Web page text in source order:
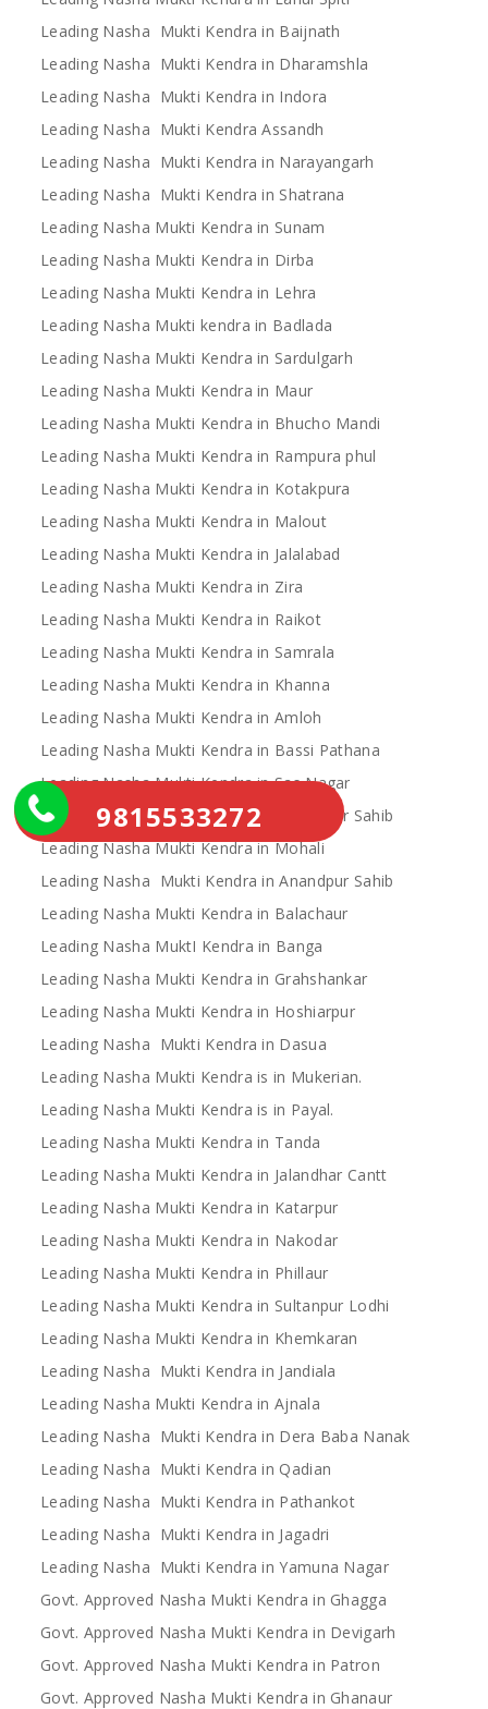
Leading Nasha Mukti Kendra in Baijnath
Leading Nasha Mukti Kendra in Dharamshla
Leading Nasha Mukti Kendra in Indora
Leading Nasha Mukti Kendra Assandh
Leading Nasha Mukti Kendra in Narayangarh
Leading Nasha Mukti Kendra in Shatrana
Leading Nasha Mukti Kendra in Sunam
Leading Nasha Mukti Kendra in Dirba
Leading Nasha Mukti Kendra in Lehra
Leading Nasha Mukti kendra in Badlada
Leading Nasha Mukti Kendra in Sardulgarh
Leading Nasha Mukti Kendra in Maur
Leading Nasha Mukti Kendra in Bhucho Mandi
Leading Nasha Mukti Kendra in Rampura phul
Leading Nasha Mukti Kendra in Kotakpura
Leading Nasha Mukti Kendra in Malout
Leading Nasha Mukti Kendra in Jalalabad
Leading Nasha Mukti Kendra in Zira
Leading Nasha Mukti Kendra in Raikot
Leading Nasha Mukti Kendra in Samrala
Leading Nasha Mukti Kendra in Khanna
Leading Nasha Mukti Kendra in Amloh
Leading Nasha Mukti Kendra in Bassi Pathana
Leading Nasha Mukti Kendra in Sas Nagar
Leading Nasha Mukti Kendra in Chamkaur Sahib
Leading Nasha Mukti Kendra in Mohali
Leading Nasha Mukti Kendra in Anandpur Sahib
Leading Nasha Mukti Kendra in Balachaur
Leading Nasha MuktI Kendra in Banga
Leading Nasha Mukti Kendra in Grahshankar
Leading Nasha Mukti Kendra in Hoshiarpur
Leading Nasha Mukti Kendra in Dasua
Leading Nasha Mukti Kendra is in Mukerian.
Leading Nasha Mukti Kendra is in Payal.
Leading Nasha Mukti Kendra in Tanda
Leading Nasha Mukti Kendra in Jalandhar Cantt
Leading Nasha Mukti Kendra in Katarpur
Leading Nasha Mukti Kendra in Nakodar
Leading Nasha Mukti Kendra in Phillaur
Leading Nasha Mukti Kendra in Sultanpur Lodhi
Leading Nasha Mukti Kendra in Khemkaran
Leading Nasha Mukti Kendra in Jandiala
Leading Nasha Mukti Kendra in Ajnala
Leading Nasha Mukti Kendra in Dera Baba Nanak
Leading Nasha Mukti Kendra in Qadian
Leading Nasha Mukti Kendra in Pathankot
Leading Nasha Mukti Kendra in Jagadri
Leading Nasha Mukti Kendra in Yamuna Nagar
Govt. Approved Nasha Mukti Kendra in Ghagga
Govt. Approved Nasha Mukti Kendra in Devigarh
Govt. Approved Nasha Mukti Kendra in Patron
Govt. Approved Nasha Mukti Kendra in Ghanaur
9815533272